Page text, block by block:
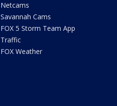
Netcams
Savannah Cams
FOX 5 Storm Team App
Traffic
FOX Weather